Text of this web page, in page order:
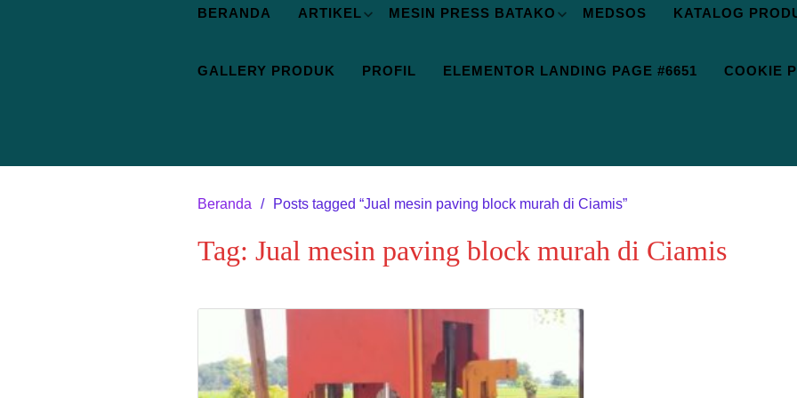
BERANDA ARTIKEL MESIN PRESS BATAKO MEDSOS KATALOG
GALLERY PRODUK PROFIL ELEMENTOR LANDING PAGE #6651 COOKIE
Beranda Posts tagged “Jual mesin paving block murah di Ciamis”
Tag: Jual mesin paving block murah di Ciamis